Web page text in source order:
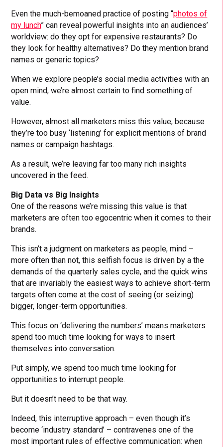
Even the much-bemoaned practice of posting “photos of
my lunch” can reveal powerful insights into an audiences’
worldview: do they opt for expensive restaurants? Do
they look for healthy alternatives? Do they mention brand
names or generic topics?
When we explore people’s social media activities with an
open mind, we’re almost certain to find something of
value.
However, almost all marketers miss this value, because
they’re too busy ‘listening’ for explicit mentions of brand
names or campaign hashtags.
As a result, we’re leaving far too many rich insights
uncovered in the feed.
Big Data vs Big Insights
One of the reasons we’re missing this value is that
marketers are often too egocentric when it comes to their
brands.
This isn’t a judgment on marketers as people, mind –
more often than not, this selfish focus is driven by a the
demands of the quarterly sales cycle, and the quick wins
that are invariably the easiest ways to achieve short-term
targets often come at the cost of seeing (or seizing)
bigger, longer-term opportunities.
This focus on ‘delivering the numbers’ means marketers
spend too much time looking for ways to insert
themselves into conversation.
Put simply, we spend too much time looking for
opportunities to interrupt people.
But it doesn’t need to be that way.
Indeed, this interruptive approach – even though it’s
become ‘industry standard’ – contravenes one of the
most important rules of effective communication: when